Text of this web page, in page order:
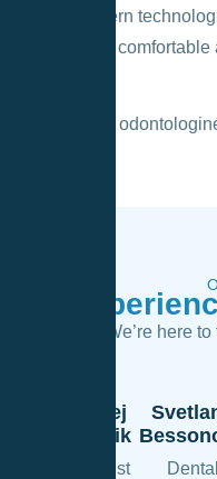
Using modern
treatment is
We’re here
Dr. Andrej
Dolgopolik
Chief Dentist
Dental